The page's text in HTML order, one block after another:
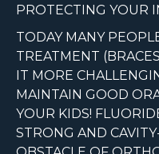
PROTECTING YOUR
TODAY MANY
TREATMENT
IT MORE
MAINTAIN GOOD
YOUR KIDS!
STRONG AND